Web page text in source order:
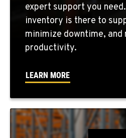
WENATCHEE, WA
4963 Contractors Dr
Location Details
Location Details
509-248-5637
expert support you
inventory is there to
minimize downtime, and
productivity.
LEARN MORE